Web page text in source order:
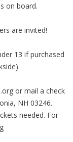
on board.
are invited!
13 if purchased
or mail a check
NH 03246.
needed. For